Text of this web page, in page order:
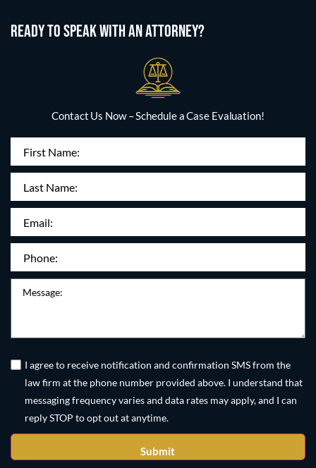
READY TO SPEAK WITH AN ATTORNEY?
Contact Us Now – Schedule a Case Evaluation!
First
Name(Required)
Last
Name:
Email
(Required)
Phone
Message
Untitled
I agree to receive notification and confirmation SMS from the
law firm at the phone number provided above. I understand that
messaging frequency varies and data rates may apply, and I can
reply STOP to opt out at anytime.